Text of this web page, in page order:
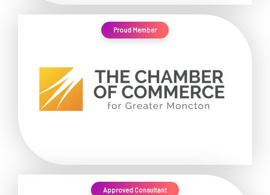
Proud Member
Approved Consultant